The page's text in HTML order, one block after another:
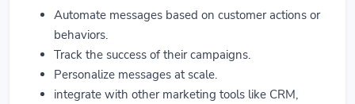
Automate messages based on customer actions or
behaviors.
Track the success of their campaigns.
Personalize messages at scale.
integrate with other marketing tools like CRM,